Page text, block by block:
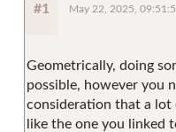
#1 May 22, 2025,
Geometrically, doing
possible, however you
consideration that a
like the one you linked